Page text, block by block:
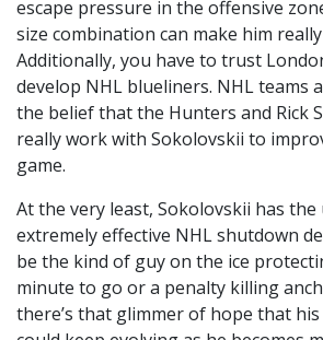
escape pressure in the offensive
size combination can make him
Additionally, you have to trust
develop NHL blueliners. NHL teams
the belief that the Hunters and Rick
really work with Sokolovskii to
game.
At the very least, Sokolovskii has the
extremely effective NHL shutdown
be the kind of guy on the ice
minute to go or a penalty killing
there’s that glimmer of hope that